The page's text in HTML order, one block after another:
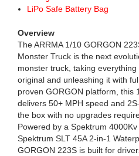
LiPo Safe Battery Bag
Overview
The ARRMA 1/10 GORGON
Monster Truck is the next
monster truck, taking
original and unleashing it with
proven GORGON platform, this
delivers 50+ MPH speed and
the box with no upgrades
Powered by a Spektrum
Spektrum SLT 45A 2-in-1
GORGON 223S is built for